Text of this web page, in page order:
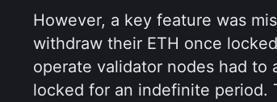
However, a key feature was
withdraw their ETH once
operate validator nodes had
locked for an indefinite period.